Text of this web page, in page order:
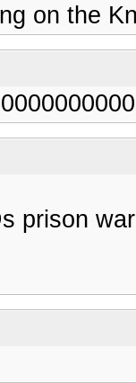
on the
prison